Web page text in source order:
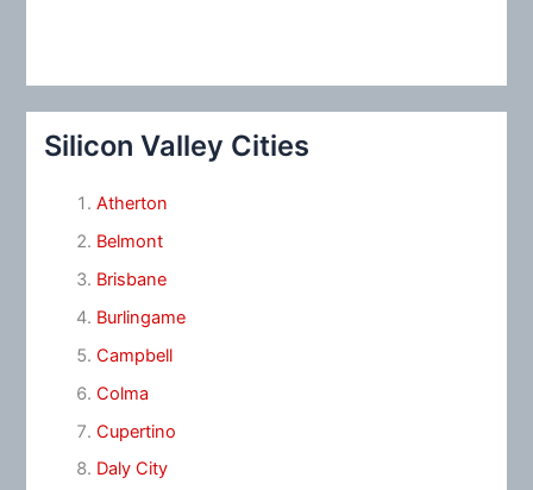
Silicon Valley Cities
Atherton
Belmont
Brisbane
Burlingame
Campbell
Colma
Cupertino
Daly City